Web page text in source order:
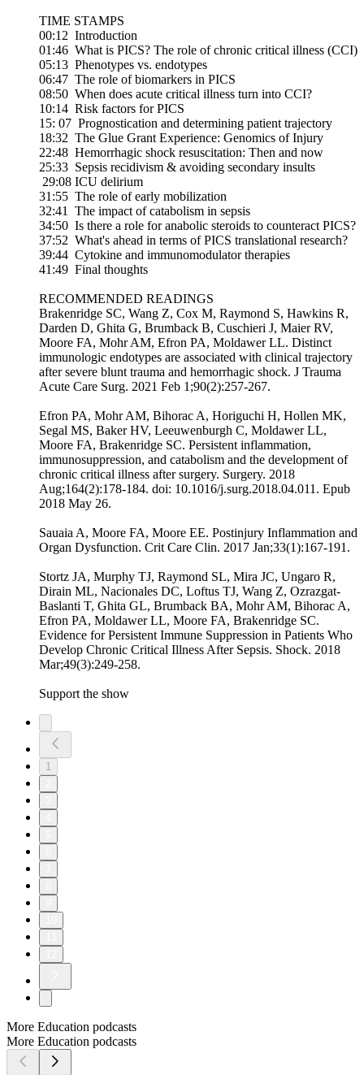
TIME STAMPS
00:12 Introduction
01:46 What is PICS? The role of chronic critical illness (CCI)
05:13 Phenotypes vs. endotypes
06:47 The role of biomarkers in PICS
08:50 When does acute critical illness turn into CCI?
10:14 Risk factors for PICS
15: 07 Prognostication and determining patient trajectory
18:32 The Glue Grant Experience: Genomics of Injury
22:48 Hemorrhagic shock resuscitation: Then and now
25:33 Sepsis recidivism & avoiding secondary insults
29:08 ICU delirium
31:55 The role of early mobilization
32:41 The impact of catabolism in sepsis
34:50 Is there a role for anabolic steroids to counteract PICS?
37:52 What's ahead in terms of PICS translational research?
39:44 Cytokine and immunomodulator therapies
41:49 Final thoughts
RECOMMENDED READINGS
Brakenridge SC, Wang Z, Cox M, Raymond S, Hawkins R,
Darden D, Ghita G, Brumback B, Cuschieri J, Maier RV,
Moore FA, Mohr AM, Efron PA, Moldawer LL. Distinct
immunologic endotypes are associated with clinical trajectory
after severe blunt trauma and hemorrhagic shock. J Trauma
Acute Care Surg. 2021 Feb 1;90(2):257-267.
Efron PA, Mohr AM, Bihorac A, Horiguchi H, Hollen MK,
Segal MS, Baker HV, Leeuwenburgh C, Moldawer LL,
Moore FA, Brakenridge SC. Persistent inflammation,
immunosuppression, and catabolism and the development of
chronic critical illness after surgery. Surgery. 2018
Aug;164(2):178-184. doi: 10.1016/j.surg.2018.04.011. Epub
2018 May 26.
Sauaia A, Moore FA, Moore EE. Postinjury Inflammation and
Organ Dysfunction. Crit Care Clin. 2017 Jan;33(1):167-191.
Stortz JA, Murphy TJ, Raymond SL, Mira JC, Ungaro R,
Dirain ML, Nacionales DC, Loftus TJ, Wang Z, Ozrazgat-
Baslanti T, Ghita GL, Brumback BA, Mohr AM, Bihorac A,
Efron PA, Moldawer LL, Moore FA, Brakenridge SC.
Evidence for Persistent Immune Suppression in Patients Who
Develop Chronic Critical Illness After Sepsis. Shock. 2018
Mar;49(3):249-258.
Support the show
1
More Education podcasts
More Education podcasts